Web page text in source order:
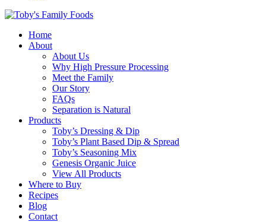
Home
About
About Us
Why High Pressure Processing
Meet the Family
Our Story
FAQs
Separation is Natural
Products
Toby’s Dressing & Dip
Toby’s Plant Based Dip & Spread
Toby’s Seasoning Mix
Genesis Organic Juice
View All Products
Where to Buy
Recipes
Blog
Contact